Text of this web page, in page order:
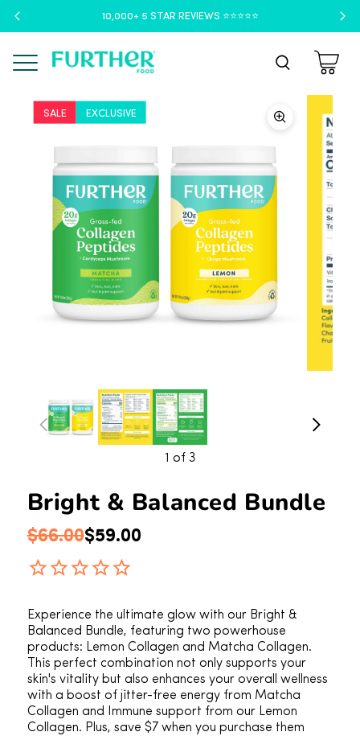
10,000+ 5 STAR REVIEWS ⭐️⭐️⭐️⭐️⭐️
Menu
SALE EXCLUSIVE
1 of 3
Bright & Balanced Bundle
Regular price
$66.00
Sale price$59.00
Experience the ultimate glow with our Bright &
Balanced Bundle, featuring two powerhouse
products: Lemon Collagen and Matcha Collagen.
This perfect combination not only supports your
skin's vitality but also enhances your overall wellness
with a boost of jitter-free energy from Matcha
Collagen and Immune support from our Lemon
Collagen. Plus, save $7 when you purchase them